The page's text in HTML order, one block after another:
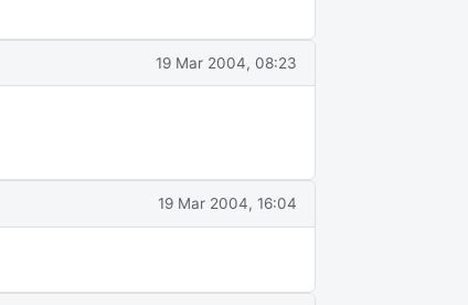
19 Mar 2004, 08:23
19 Mar 2004, 16:04